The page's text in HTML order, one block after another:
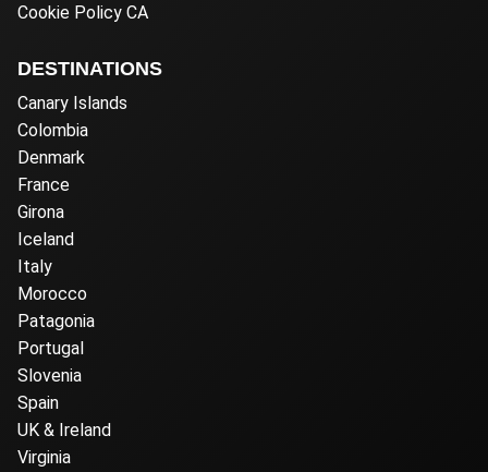
Cookie Policy CA
DESTINATIONS
Canary Islands
Colombia
Denmark
France
Girona
Iceland
Italy
Morocco
Patagonia
Portugal
Slovenia
Spain
UK & Ireland
Virginia